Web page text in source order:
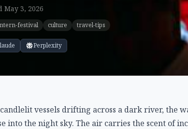
May 3, 2026
festival culture travel-tips
Perplexity
vessels drifting across a dark river, the
into the night sky. The air carries the scent of